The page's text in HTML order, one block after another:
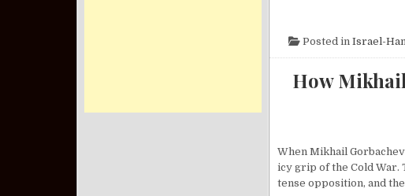
Posted in Israel-
How
When Mikhail
icy grip of the Cold War.
tense opposition, and